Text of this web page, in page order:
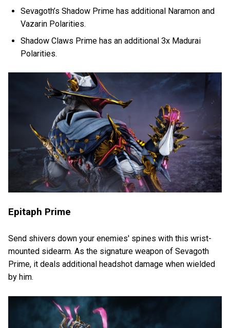
Sevagoth’s Shadow Prime has additional Naramon and
Vazarin Polarities.
Shadow Claws Prime has an additional 3x Madurai
Polarities.
Epitaph Prime
Send shivers down your enemies' spines with this wrist-
mounted sidearm. As the signature weapon of Sevagoth
Prime, it deals additional headshot damage when wielded
by him.